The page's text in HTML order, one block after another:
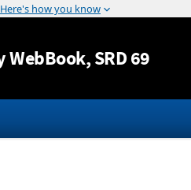
Jump to content
WebBook, SRD 69